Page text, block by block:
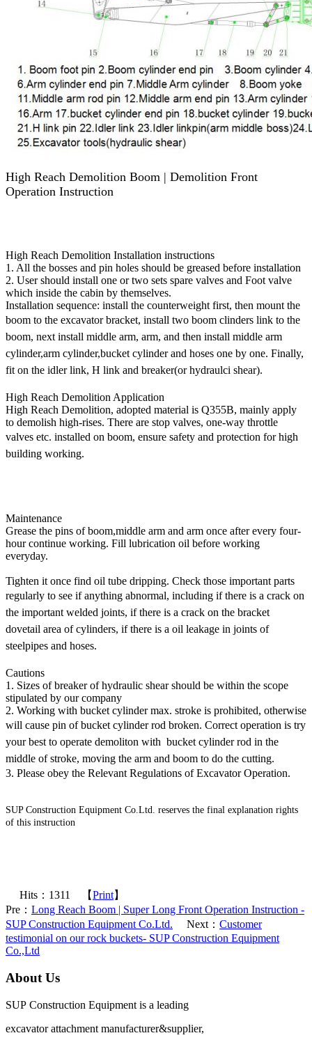
High Reach Demolition Boom | Demolition Front
Operation Instruction
High Reach Demolition Installation instructions
1. All the bosses and pin holes should be greased before installation
2. User should install one or two sets spare valves and Foot valve
which inside the cabin by themselves.
Installation sequence: install the counterweight first, then mount the
boom to the excavator bracket, install two boom clinders link to the
boom, next install middle arm, arm, and then install middle arm
cylinder,arm cylinder,bucket cylinder and hoses one by one. Finally,
fit on the idler link, H link and breaker(or hydraulci shear).
High Reach Demolition Application
High Reach Demolition, adopted material is Q355B, mainly apply
to demolish high-rises. There are stop valves, one-way throttle
valves etc. installed on boom, ensure safety and protection for high
building working.
Maintenance
Grease the pins of boom,middle arm and arm once after every four-
hour continue working. Fill lubrication oil before working
everyday.
Tighten it once find oil tube dripping. Check those important parts
regularly to see if anything abnormal, including if there is a crack on
the important welded joints, if there is a crack on the bracket
dovetail area of cylinders, if there is a oil leakage in joints of
steelpipes and hoses.
Cautions
1. Sizes of breaker of hydraulic shear should be within the scope
stipulated by our company
2. Working with bucket cylinder max. stroke is prohibited, otherwise
will cause pin of bucket cylinder rod broken. Correct operation is try
your best to operate demoliton with bucket cylinder rod in the
middle of stroke, moving the arm and boom to do the cutting.
3. Please obey the Relevant Regulations of Excavator Operation.
SUP Construction Equipment Co.Ltd. reserves the final explanation rights
of this instruction
Hits： 1311 【Print】
Pre： Long Reach Boom | Super Long Front Operation Instruction -
SUP Construction Equipment Co.Ltd. Next： Customer
testimonial on our rock buckets- SUP Construction Equipment
Co.,Ltd
About Us
SUP Construction Equipment is a leading
excavator attachment manufacturer&supplier,